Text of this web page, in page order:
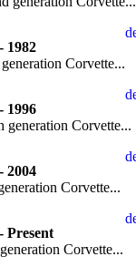
1982
Corvette...
1996
generation Corvette...
2004
Corvette...
Present
Corvette...